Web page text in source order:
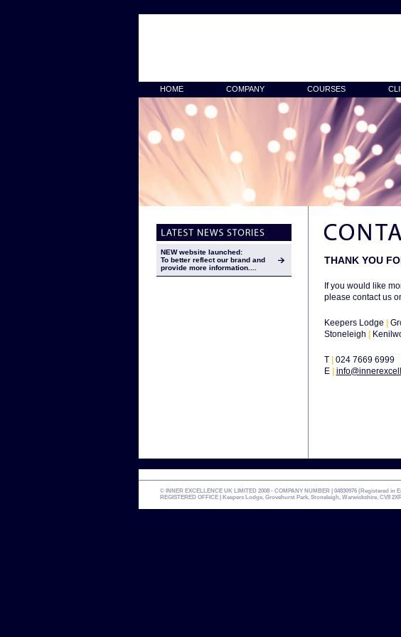
HOME COMPANY COURSES
NEW website launched:
To better reflect our brand and
provide more information....
THANK YOU
If you would like
please contact us
Keepers Lodge
Stoneleigh
T 024 7669 6999
E
© INNER EXCELLENCE UK LIMITED 2008 - COMPANY NUMBER | 04830976 (Registered in
REGISTERED OFFICE | Keepers Lodge, Grovehurst Park, Stoneleigh, Warwickshire, CV8